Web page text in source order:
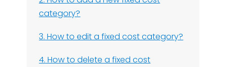
category?
3. How to edit a fixed cost category?
4. How to delete a fixed cost